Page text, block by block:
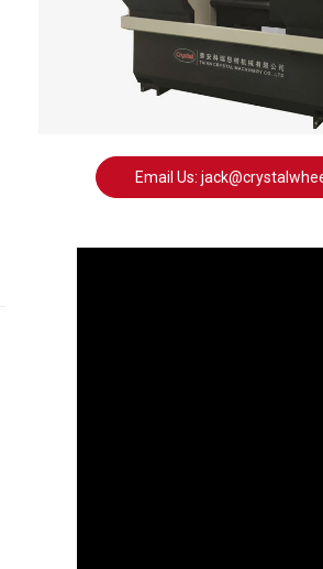
Email Us: